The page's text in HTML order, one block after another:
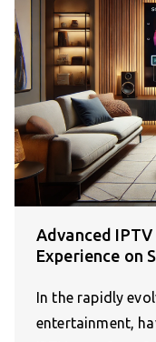
Advanced
Experience on
In the rapidly
entertainment,